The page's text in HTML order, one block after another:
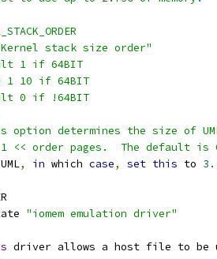
stack size order"
1 if 64BIT
1 10 if 64BIT
0 if !64BIT
option determines the size of
1 << order pages.  The default is
UML
, in which case, set this to 3.
"iomem emulation driver"
driver allows a host file to be